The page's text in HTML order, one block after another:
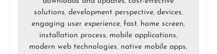
solutions, development perspective, devices,
engaging user experience,fast, home screen,
installation process, mobile applications,
modern web technologies, native mobile apps,